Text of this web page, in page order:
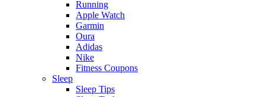
Running
Apple Watch
Garmin
Oura
Adidas
Nike
Fitness Coupons
Sleep
Sleep Tips